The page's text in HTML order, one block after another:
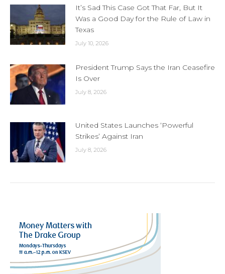
It’s Sad This Case Got That Far, But It
Was a Good Day for the Rule of Law in
Texas
July 10, 2026
President Trump Says the Iran Ceasefire
Is Over
July 8, 2026
United States Launches ‘Powerful
Strikes’ Against Iran
July 8, 2026